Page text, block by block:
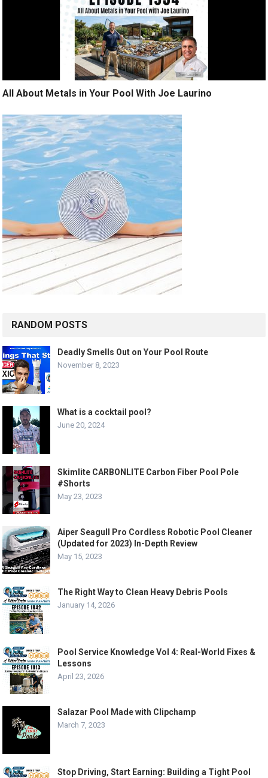
All About Metals in Your Pool With Joe Laurino
RANDOM POSTS
Deadly Smells Out on Your Pool Route
November 8, 2023
What is a cocktail pool?
June 20, 2024
Skimlite CARBONLITE Carbon Fiber Pool Pole
#Shorts
May 23, 2023
Aiper Seagull Pro Cordless Robotic Pool Cleaner
(Updated for 2023) In-Depth Review
May 15, 2023
The Right Way to Clean Heavy Debris Pools
January 14, 2026
Pool Service Knowledge Vol 4: Real-World Fixes &
Lessons
April 23, 2026
Salazar Pool Made with Clipchamp
March 7, 2023
Stop Driving, Start Earning: Building a Tight Pool